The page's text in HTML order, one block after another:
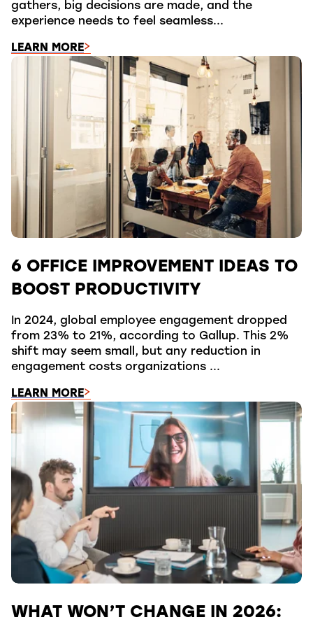
gathers, big decisions are made, and the
experience needs to feel seamless...
LEARN MORE
6 OFFICE IMPROVEMENT IDEAS TO
BOOST PRODUCTIVITY
In 2024, global employee engagement dropped
from 23% to 21%, according to Gallup. This 2%
shift may seem small, but any reduction in
engagement costs organizations ...
LEARN MORE
WHAT WON’T CHANGE IN 2026: